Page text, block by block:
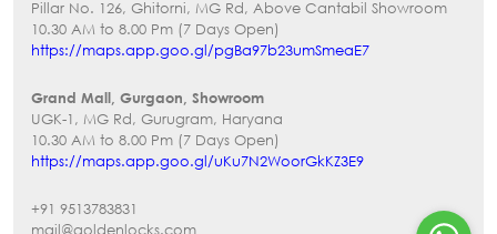
Pillar No. 126, Ghitorni, MG Rd, Above Cantabil Showroom
10.30 AM to 8.00 Pm (7 Days Open)
https://maps.app.goo.gl/pgBa97b23umSmeaE7
Grand Mall, Gurgaon, Showroom
UGK-1, MG Rd, Gurugram, Haryana
10.30 AM to 8.00 Pm (7 Days Open)
https://maps.app.goo.gl/uKu7N2WoorGkKZ3E9
+91 9513783831